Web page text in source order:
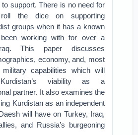
support. There is no need for
the dice on supporting
groups when it has a known
working with for over a
This paper discusses
economy, and, most
military capabilities which will
Kurdistan’s viability as a
partner. It also examines the
Kurdistan as an independent
will have on Turkey, Iraq,
and Russia’s burgeoning